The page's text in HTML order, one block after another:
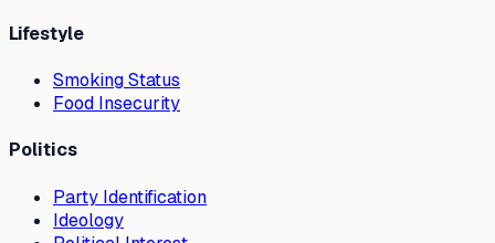
Lifestyle
Smoking Status
Food Insecurity
Politics
Party Identification
Ideology